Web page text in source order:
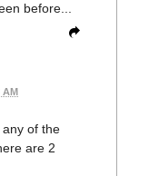
before...
AM
of the
are 2